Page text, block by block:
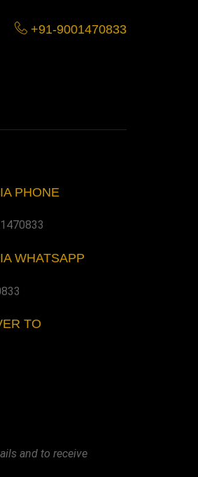
+91-9001470833
PHONE
WHATSAPP
TO
and to receive